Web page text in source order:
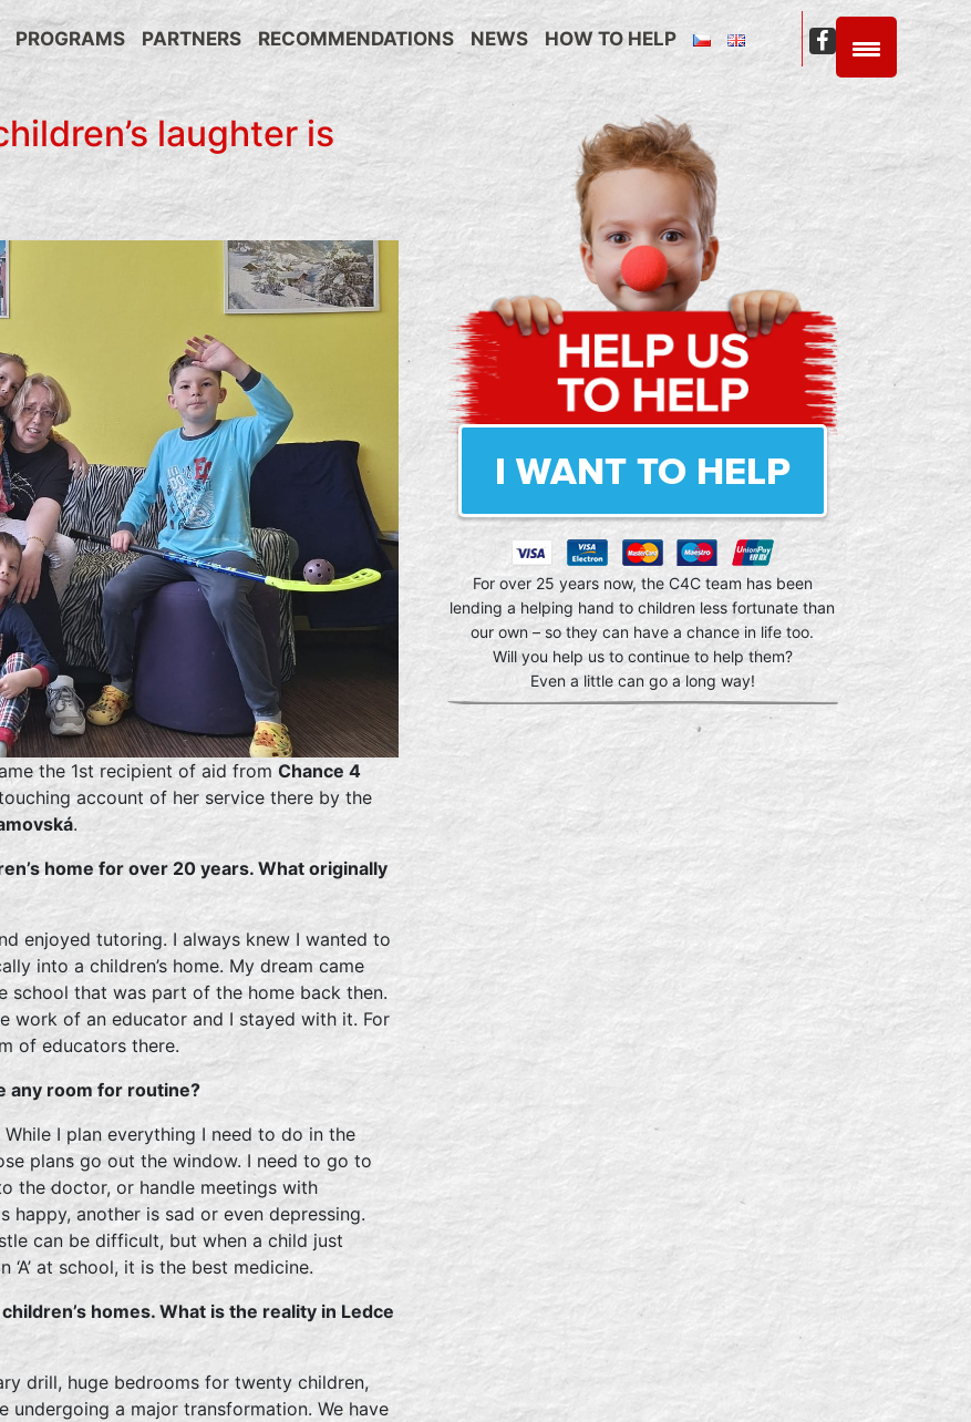
PROGRAMS PARTNERS RECOMMENDATIONS NEWS HOW TO HELP
C4C
Facebook
laughter is
the 1st recipient of aid from Chance 4
account of her service there by the
.
home for over 20 years. What originally
enjoyed tutoring. I always knew I wanted to
into a children’s home. My dream came
school that was part of the home back then.
work of an educator and I stayed with it. For
of educators there.
any room for routine?
I plan everything I need to do in the
plans go out the window. I need to go to
the doctor, or handle meetings with
another is sad or even depressing.
can be difficult, but when a child just
at school, it is the best medicine.
homes. What is the reality in Ledce
drill, huge bedrooms for twenty children,
a major transformation. We have
I WANT TO HELP
For over 25 years now, the C4C team has been
lending a helping hand to children less fortunate than
our own – so they can have a chance in life too.
Will you help us to continue to help them?
Even a little can go a long way!